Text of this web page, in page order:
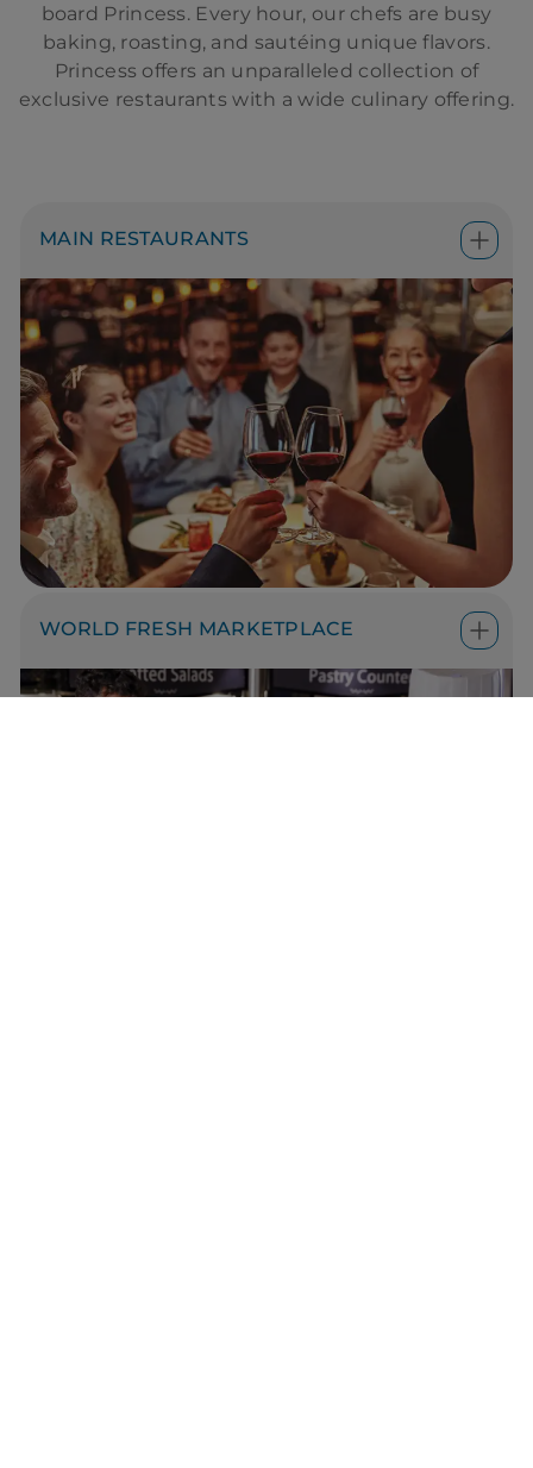
board Princess. Every hour, our chefs are busy
baking, roasting, and sautéing unique flavors.
Princess offers an unparalleled collection of
exclusive restaurants with a wide culinary offering.
MAIN RESTAURANTS
WORLD FRESH MARKETPLACE